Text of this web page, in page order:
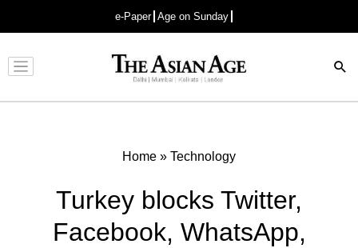
e-Paper Age on Sunday
Advertisement
Home » Technology
Turkey blocks Twitter,
Facebook, WhatsApp,